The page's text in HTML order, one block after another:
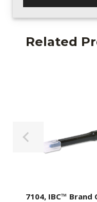
Related
7104, IBC™ Brand